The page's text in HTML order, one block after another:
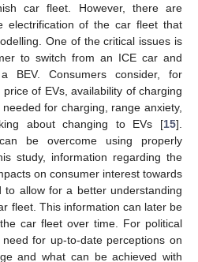
car fleet. However, there are
electrification of the car fleet that
One of the critical issues is
to switch from an ICE car and
BEV. Consumers consider, for
of EVs, availability of charging
for charging, range anxiety,
about changing to EVs [15].
be overcome using properly
study, information regarding the
on consumer interest towards
to allow for a better understanding
fleet. This information can later be
car fleet over time. For political
for up-to-date perceptions on
and what can be achieved with